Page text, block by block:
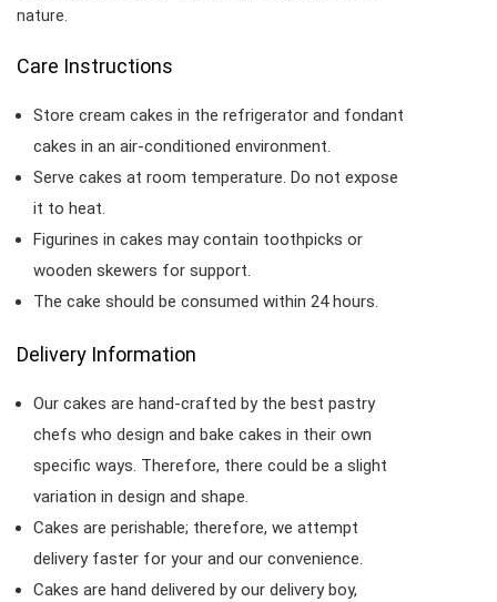
nature.
Care Instructions
Store cream cakes in the refrigerator and fondant
cakes in an air-conditioned environment.
Serve cakes at room temperature. Do not expose
it to heat.
Figurines in cakes may contain toothpicks or
wooden skewers for support.
The cake should be consumed within 24 hours.
Delivery Information
Our cakes are hand-crafted by the best pastry
chefs who design and bake cakes in their own
specific ways. Therefore, there could be a slight
variation in design and shape.
Cakes are perishable; therefore, we attempt
delivery faster for your and our convenience.
Cakes are hand delivered by our delivery boy,